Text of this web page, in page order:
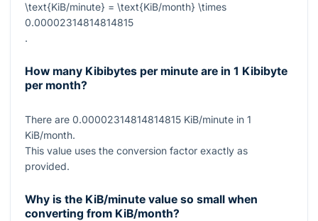
\text{KiB/minute} = \text{KiB/month} \times
0.00002314814814815
.
How many Kibibytes per minute are in 1 Kibibyte
per month?
There are 0.00002314814814815 KiB/minute in 1
KiB/month.
This value uses the conversion factor exactly as
provided.
Why is the KiB/minute value so small when
converting from KiB/month?